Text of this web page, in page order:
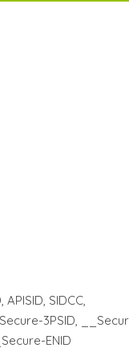
APISID, SIDCC,
3PSID,
ENID